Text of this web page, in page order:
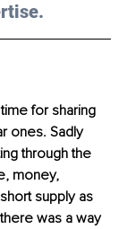
for sharing
ones. Sadly
through the
money,
supply as
was a way